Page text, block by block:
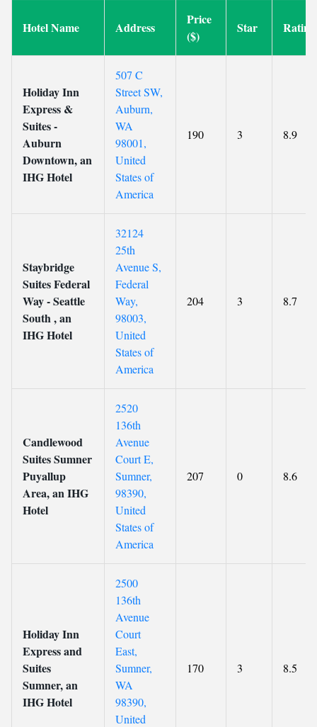
Hotel Name Address
Price
($)
Star Rating
Holiday Inn
Express &
Suites -
Auburn
Downtown, an
IHG Hotel
507 C
Street SW,
Auburn,
WA
98001,
United
States of
America
190 3 8.9
Staybridge
Suites Federal
Way - Seattle
South , an
IHG Hotel
32124
25th
Avenue S,
Federal
Way,
98003,
United
States of
America
204 3 8.7
Candlewood
Suites Sumner
Puyallup
Area, an IHG
Hotel
2520
136th
Avenue
Court E,
Sumner,
98390,
United
States of
America
207 0 8.6
Holiday Inn
Express and
Suites
Sumner, an
IHG Hotel
2500
136th
Avenue
Court
East,
Sumner,
WA
98390,
United
170 3 8.5